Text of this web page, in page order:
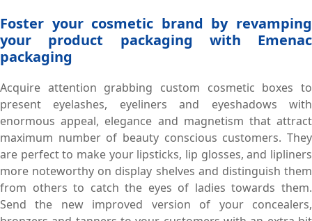
Foster your cosmetic brand by revamping
your product packaging with Emenac
packaging
Acquire attention grabbing custom cosmetic boxes to
present eyelashes, eyeliners and eyeshadows with
enormous appeal, elegance and magnetism that attract
maximum number of beauty conscious customers. They
are perfect to make your lipsticks, lip glosses, and lipliners
more noteworthy on display shelves and distinguish them
from others to catch the eyes of ladies towards them.
Send the new improved version of your concealers,